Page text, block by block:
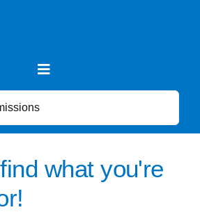
Toggle
Navigation
News
Forums
what you're